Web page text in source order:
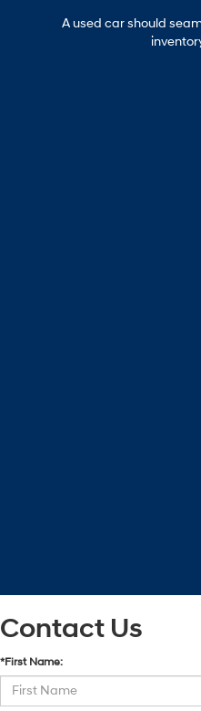
A used car should
Contact Us
*First Name: